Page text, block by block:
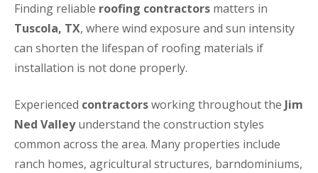
Finding reliable roofing contractors matters in
Tuscola, TX, where wind exposure and sun intensity
can shorten the lifespan of roofing materials if
installation is not done properly.
Experienced contractorsworking throughout the Jim
Ned Valleyunderstand the construction styles
common across the area. Many properties include
ranch homes, agricultural structures, barndominiums,